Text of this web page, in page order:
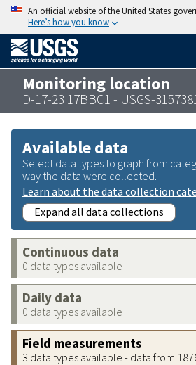
An official website of the United States
Here’s how you know
Monitoring location
D-17-23 17BBC1 - USGS-
Available data
Select data types to graph from
way the data were collected.
Learn about the data collection
Expand all data collections
Continuous data
0 data types available
Daily data
0 data types available
Field measurements
3 data types available - data from